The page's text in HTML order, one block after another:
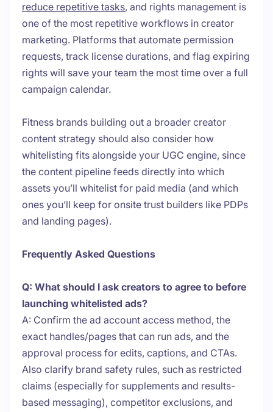
reduce repetitive tasks, and rights management is
one of the most repetitive workflows in creator
marketing. Platforms that automate permission
requests, track license durations, and flag expiring
rights will save your team the most time over a full
campaign calendar.
Fitness brands building out a broader creator
content strategy should also consider how
whitelisting fits alongside your UGC engine, since
the content pipeline feeds directly into which
assets you’ll whitelist for paid media (and which
ones you’ll keep for onsite trust builders like PDPs
and landing pages).
Frequently Asked Questions
Q: What should I ask creators to agree to before
launching whitelisted ads?
A: Confirm the ad account access method, the
exact handles/pages that can run ads, and the
approval process for edits, captions, and CTAs.
Also clarify brand safety rules, such as restricted
claims (especially for supplements and results-
based messaging), competitor exclusions, and